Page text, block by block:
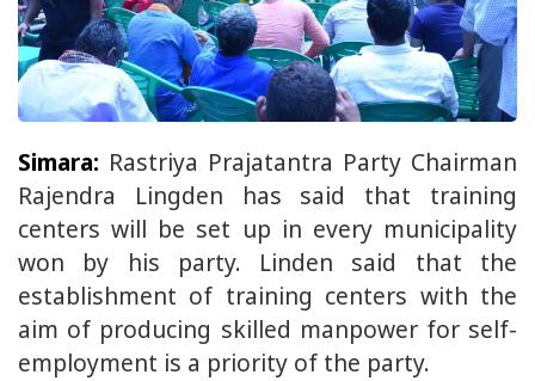
Simara: Rastriya Prajatantra Party Chairman
Rajendra Lingden has said that training
centers will be set up in every municipality
won by his party. Linden said that the
establishment of training centers with the
aim of producing skilled manpower for self-
employment is a priority of the party.